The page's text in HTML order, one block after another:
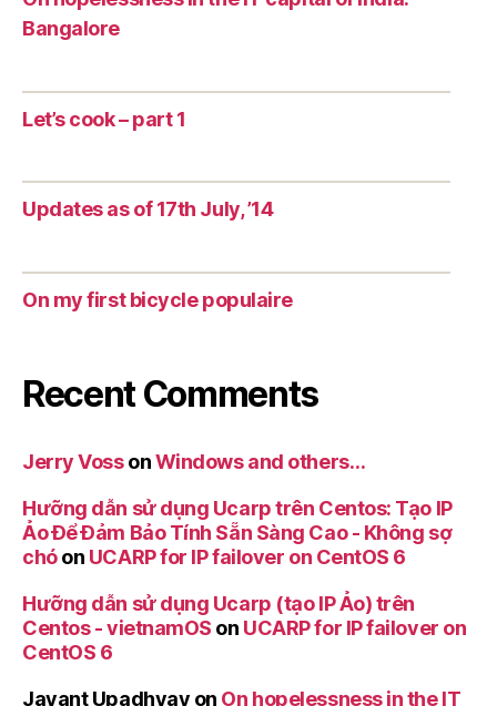
Bangalore
Let’s cook – part 1
Updates as of 17th July, ’14
On my first bicycle populaire
Recent Comments
Jerry VossonWindows and others…
Hưỡng dẫn sử dụng Ucarp trên Centos: Tạo IP
Ảo Để Đảm Bảo Tính Sẵn Sàng Cao - Không sợ
chóon UCARP for IP failover on CentOS 6
Hưỡng dẫn sử dụng Ucarp (tạo IP Ảo) trên
Centos - vietnamOS on UCARP for IP failover on
CentOS 6
Jayant Upadhyay on On hopelessness in the IT